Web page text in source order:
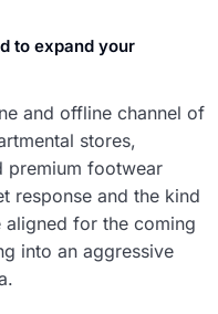
to expand your
and offline channel of
stores,
premium footwear
response and the kind
for the coming
into an aggressive